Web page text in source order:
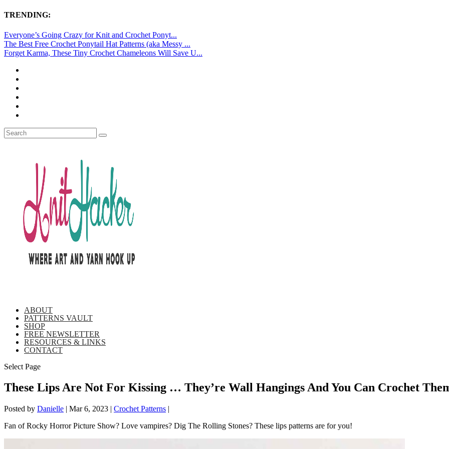
TRENDING:
Everyone’s Going Crazy for Knit and Crochet Ponyt...
The Best Free Crochet Ponytail Hat Patterns (aka Messy ...
Forget Karma, These Tiny Crochet Chameleons Will Save U...
ABOUT
PATTERNS VAULT
SHOP
FREE NEWSLETTER
RESOURCES & LINKS
CONTACT
Select Page
These Lips Are Not For Kissing … They’re Wall Hangings And You Can Crochet
Posted by Danielle | Mar 6, 2023 | Crochet Patterns |
Fan of Rocky Horror Picture Show? Love vampires? Dig The Rolling Stones? These lips patterns are for you!